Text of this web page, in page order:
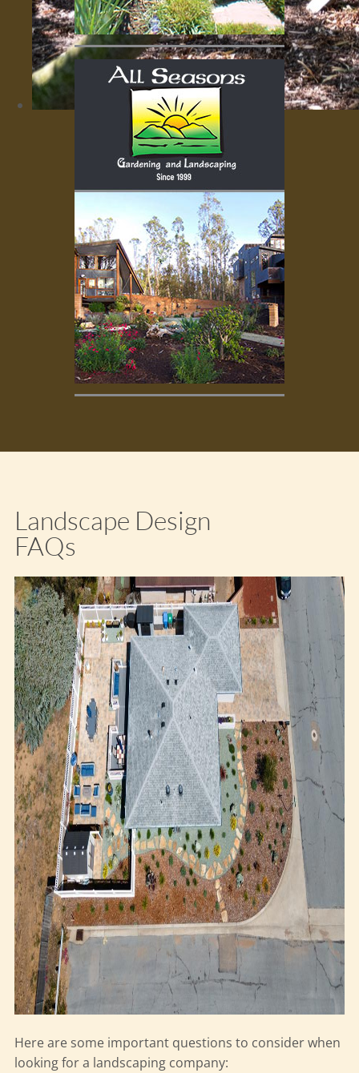
Landscape Design
FAQs
Here are some important questions to consider when
looking for a landscaping company: